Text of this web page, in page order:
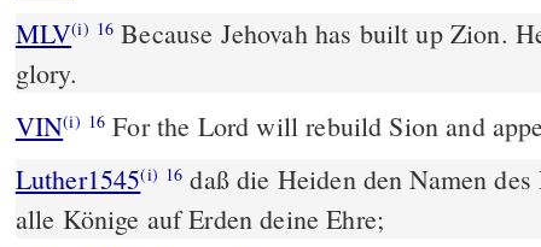
MLV(i) 16 Because Jehovah has built up Zion.
glory.
VIN(i) 16 For the Lord will rebuild Sion and
Luther1545(i) 16 daß die Heiden den Namen
alle Könige auf Erden deine Ehre;